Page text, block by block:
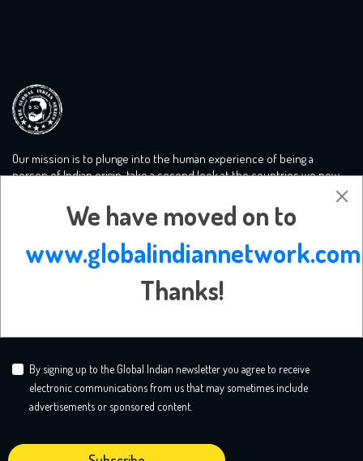
Our mission is to plunge into the human experience of being a
person of Indian origin, take a second look at the countries we now
call home and tackle the big conversations you need to know more
about. We create a safe mooring ground for liberal minds.
Subscribe Newsletter
By signing up to the Global Indian newsletter you agree to receive
electronic communications from us that may sometimes include
advertisements or sponsored content.
We have moved on to
www.globalindiannetwork.com
Thanks!